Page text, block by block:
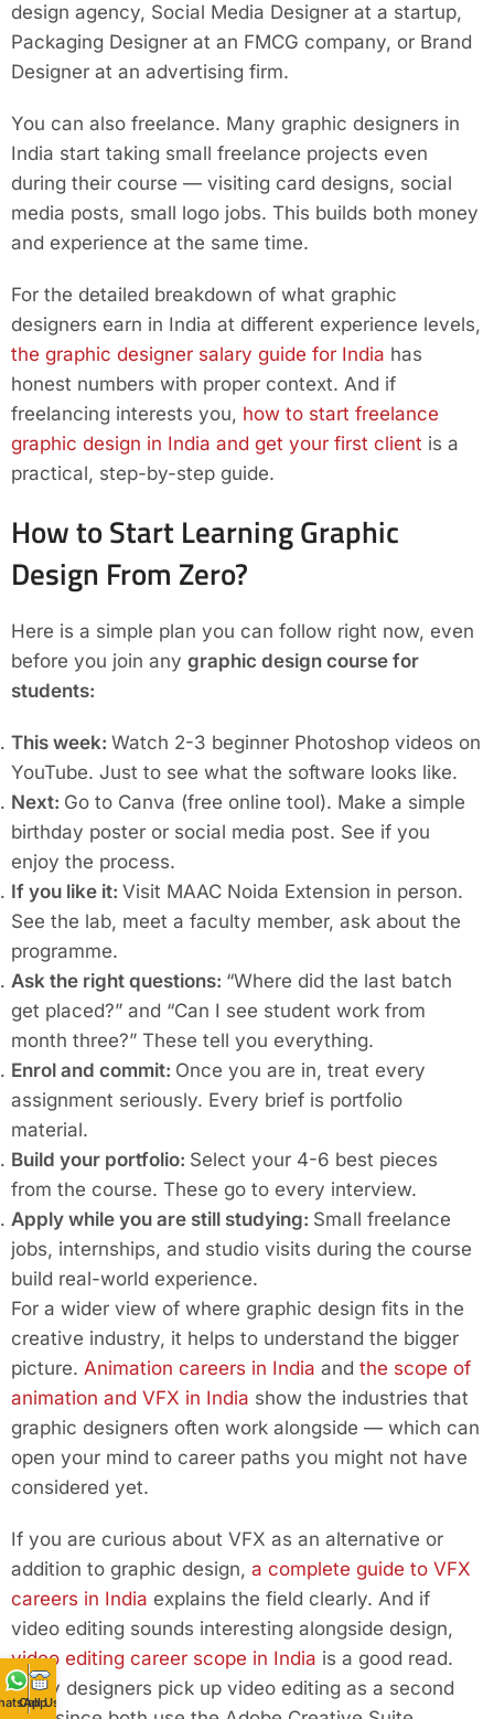
design agency, Social Media Designer at a startup,
Packaging Designer at an FMCG company, or Brand
Designer at an advertising firm.
You can also freelance. Many graphic designers in
India start taking small freelance projects even
during their course — visiting card designs, social
media posts, small logo jobs. This builds both money
and experience at the same time.
For the detailed breakdown of what graphic
designers earn in India at different experience levels,
the graphic designer salary guide for India has
honest numbers with proper context. And if
freelancing interests you, how to start freelance
graphic design in India and get your first client is a
practical, step-by-step guide.
How to Start Learning Graphic
Design From Zero?
Here is a simple plan you can follow right now, even
before you join any graphic design course for
students:
This week: Watch 2-3 beginner Photoshop videos on
YouTube. Just to see what the software looks like.
Next: Go to Canva (free online tool). Make a simple
birthday poster or social media post. See if you
enjoy the process.
If you like it: Visit MAAC Noida Extension in person.
See the lab, meet a faculty member, ask about the
programme.
Ask the right questions: “Where did the last batch
get placed?” and “Can I see student work from
month three?” These tell you everything.
Enrol and commit: Once you are in, treat every
assignment seriously. Every brief is portfolio
material.
Build your portfolio: Select your 4-6 best pieces
from the course. These go to every interview.
Apply while you are still studying: Small freelance
jobs, internships, and studio visits during the course
build real-world experience.
For a wider view of where graphic design fits in the
creative industry, it helps to understand the bigger
picture. Animation careers in India and the scope of
animation and VFX in India show the industries that
graphic designers often work alongside — which can
open your mind to career paths you might not have
considered yet.
If you are curious about VFX as an alternative or
addition to graphic design, a complete guide to VFX
careers in India explains the field clearly. And if
video editing sounds interesting alongside design,
video editing career scope in India is a good read.
Many designers pick up video editing as a second
Call Us